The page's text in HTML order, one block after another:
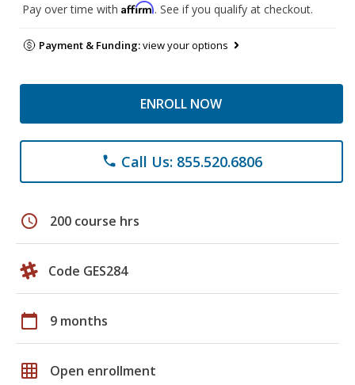
Pay over time with Affirm. See if you qualify at checkout.
Payment & Funding:view your options
ENROLL NOW
phone Call Us: 855.520.6806
schedule 200 course hrs
Code GES284
calendar_today 9 months
grid_on Open enrollment